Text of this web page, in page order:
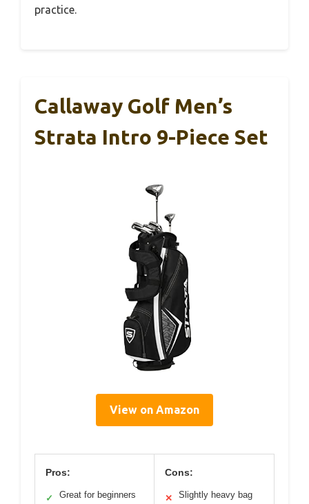
practice.
Callaway Golf Men’s
Strata Intro 9-Piece Set
View on Amazon
Pros:
✓ Great for beginners
Cons:
✕ Slightly heavy bag